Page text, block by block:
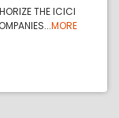
THE ICICI
MORE